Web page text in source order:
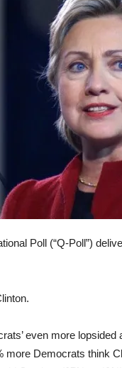
Poll (“Q-Poll”)
even more lopsided
more Democrats think